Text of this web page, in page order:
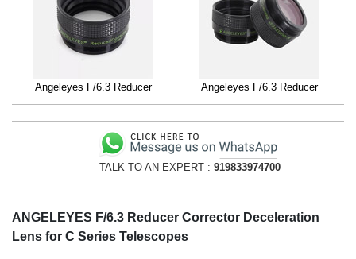
Angeleyes F/6.3 Reducer Angeleyes F/6.3 Reducer
TALK TO AN EXPERT : 919833974700
ANGELEYES F/6.3 Reducer Corrector Deceleration
Lens for C Series Telescopes